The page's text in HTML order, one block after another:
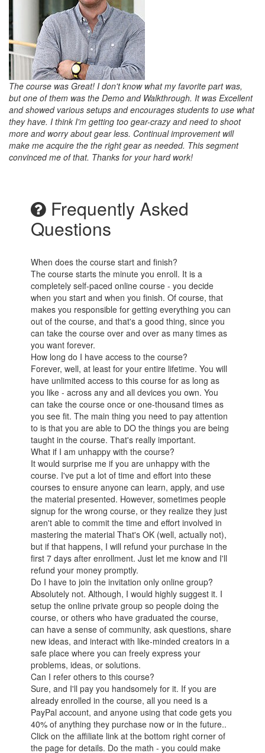
The course was Great! I don't know what my favorite part was,
but one of them was the Demo and Walkthrough. It was Excellent
and showed various setups and encourages students to use what
they have. I think I'm getting too gear-crazy and need to shoot
more and worry about gear less. Continual improvement will
make me acquire the the right gear as needed. This segment
convinced me of that. Thanks for your hard work!
Frequently Asked
Questions
When does the course start and finish?
The course starts the minute you enroll. It is a
completely self-paced online course - you decide
when you start and when you finish. Of course, that
makes you responsible for getting everything you can
out of the course, and that's a good thing, since you
can take the course over and over as many times as
you want forever.
How long do I have access to the course?
Forever, well, at least for your entire lifetime. You will
have unlimited access to this course for as long as
you like - across any and all devices you own. You
can take the course once or one-thousand times as
you see fit. The main thing you need to pay attention
to is that you are able to DO the things you are being
taught in the course. That's really important.
What if I am unhappy with the course?
It would surprise me if you are unhappy with the
course. I've put a lot of time and effort into these
courses to ensure anyone can learn, apply, and use
the material presented. However, sometimes people
signup for the wrong course, or they realize they just
aren't able to commit the time and effort involved in
mastering the material That's OK (well, actually not),
but if that happens, I will refund your purchase in the
first 7 days after enrollment. Just let me know and I'll
refund your money promptly.
Do I have to join the invitation only online group?
Absolutely not. Although, I would highly suggest it. I
setup the online private group so people doing the
course, or others who have graduated the course,
can have a sense of community, ask questions, share
new ideas, and interact with like-minded creators in a
safe place where you can freely express your
problems, ideas, or solutions.
Can I refer others to this course?
Sure, and I'll pay you handsomely for it. If you are
already enrolled in the course, all you need is a
PayPal account, and anyone using that code gets you
40% of anything they purchase now or in the future..
Click on the affiliate link at the bottom right corner of
the page for details. Do the math - you could make